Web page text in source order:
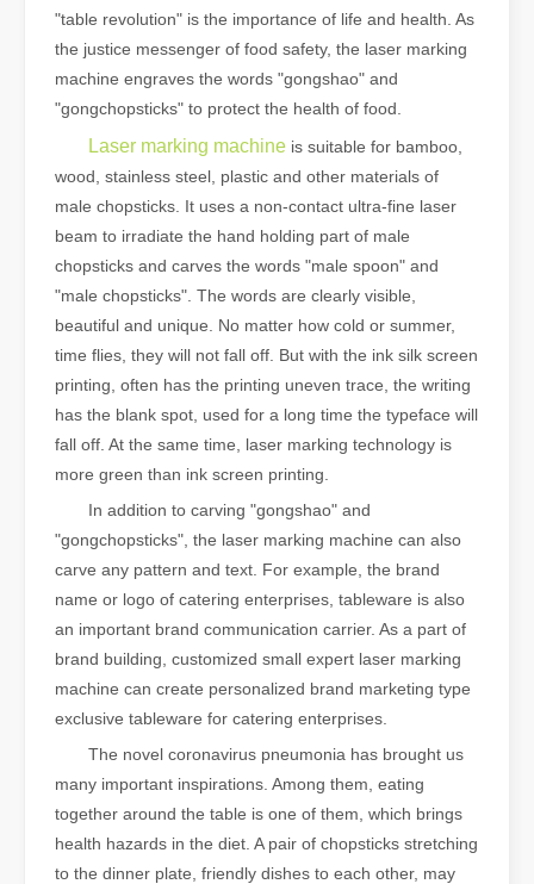
"table revolution" is the importance of life and health. As
the justice messenger of food safety, the laser marking
machine engraves the words "gongshao" and
"gongchopsticks" to protect the health of food.
Laser marking machine is suitable for bamboo,
wood, stainless steel, plastic and other materials of
male chopsticks. It uses a non-contact ultra-fine laser
beam to irradiate the hand holding part of male
chopsticks and carves the words "male spoon" and
"male chopsticks". The words are clearly visible,
beautiful and unique. No matter how cold or summer,
time flies, they will not fall off. But with the ink silk screen
printing, often has the printing uneven trace, the writing
has the blank spot, used for a long time the typeface will
fall off. At the same time, laser marking technology is
more green than ink screen printing.
In addition to carving "gongshao" and
"gongchopsticks", the laser marking machine can also
carve any pattern and text. For example, the brand
name or logo of catering enterprises, tableware is also
an important brand communication carrier. As a part of
brand building, customized small expert laser marking
machine can create personalized brand marketing type
exclusive tableware for catering enterprises.
The novel coronavirus pneumonia has brought us
many important inspirations. Among them, eating
together around the table is one of them, which brings
health hazards in the diet. A pair of chopsticks stretching
to the dinner plate, friendly dishes to each other, may